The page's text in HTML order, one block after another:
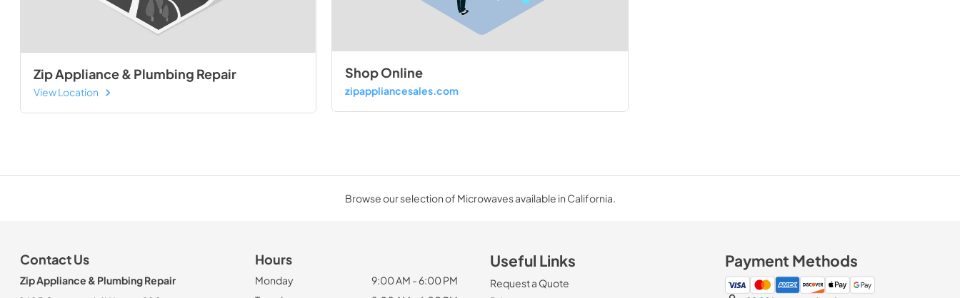
Zip Appliance & Plumbing Repair
View Location
Shop Online
zipappliancesales.com
Browse our selection of Microwaves available in California.
Contact Us
Zip Appliance & Plumbing Repair
Hours
Monday
9:00 AM - 6:00 PM
Useful Links
Request a Quote
Payment Methods